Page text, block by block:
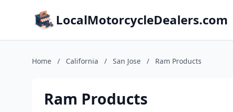
LocalMotorcycleDealers.com
Home / California / San Jose / Ram Products
Ram Products